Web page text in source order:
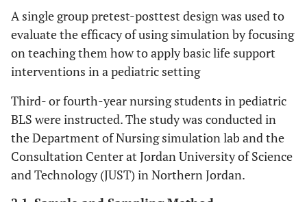
A single group pretest-posttest design was used to
evaluate the efficacy of using simulation by focusing
on teaching them how to apply basic life support
interventions in a pediatric setting
Third- or fourth-year nursing students in pediatric
BLS were instructed. The study was conducted in
the Department of Nursing simulation lab and the
Consultation Center at Jordan University of Science
and Technology (JUST) in Northern Jordan.